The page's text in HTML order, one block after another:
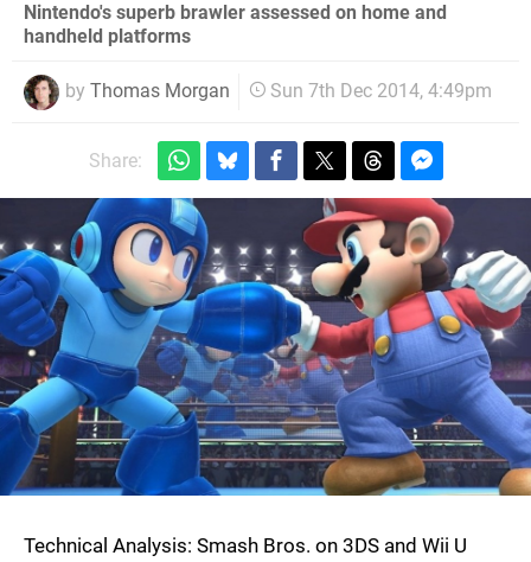
Nintendo's superb brawler assessed on home and
handheld platforms
by Thomas Morgan Sun 7th Dec 2014, 4:49pm
Share:
Technical Analysis: Smash Bros. on 3DS and Wii U